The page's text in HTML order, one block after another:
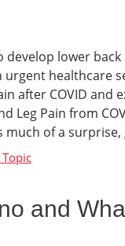
develop lower
urgent healthcare
after COVID
Leg Pain from
much of a surprise,
and